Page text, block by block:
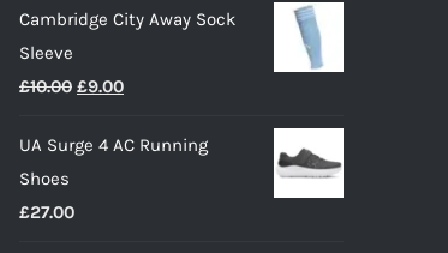
the
Cambridge City Away Sock
Sleeve
£10.00 Original
was:
£9.00Current
is:
UA Surge 4 AC Running
Shoes
£27.00